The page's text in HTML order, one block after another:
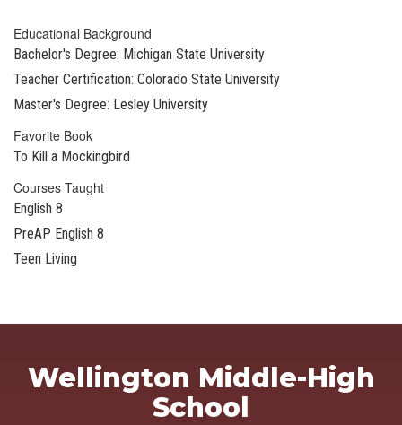
Educational Background
Bachelor's Degree: Michigan State University
Teacher Certification: Colorado State University
Master's Degree: Lesley University
Favorite Book
To Kill a Mockingbird
Courses Taught
English 8
PreAP English 8
Teen Living
Wellington Middle-High
School